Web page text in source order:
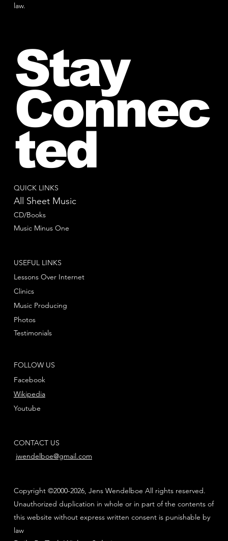
law.
QUICK LINKS
All Sheet Music
CD/Books
Music Minus One
FOLLOW US
Facebook
Youtube
Wikipedia
USEFUL LINKS
Lessons Over Internet
Clinics
Music Producing
Photos
Testimonials
CONTACT US
jwendelboe@gmail.com
Copyright ©2000-2026, Jens Wendelboe All rights reserved.
Unauthorized duplication in whole or in part of the contents of
this website without express written consent is punishable by
law
Stay
Connec
ted